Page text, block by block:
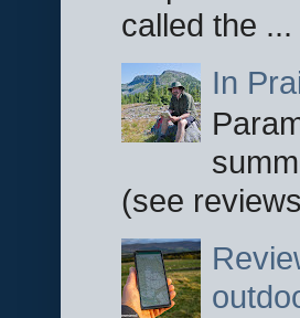
called the ...
In
(see